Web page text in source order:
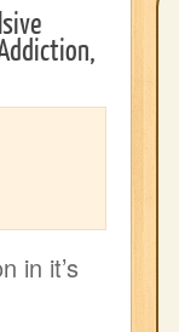
in it’s